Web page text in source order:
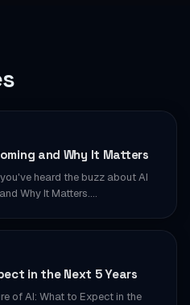
and Why It Matters
heard the buzz about AI
Why It Matters.…
in the Next 5 Years
of AI: What to Expect in the